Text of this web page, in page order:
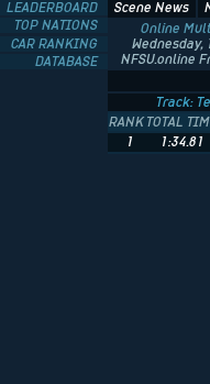
Scene News
Online
Wednesday,
NFSU.online
LEADERBOARD
TOP NATIONS
CAR RANKING
DATABASE
Track:
RANKTOTAL
1
1:34.81